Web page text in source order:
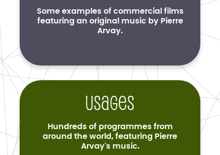
Some examples of commercial films
featuring an original music by Pierre
Arvay.
Usages
Hundreds of programmes from
around the world, featuring Pierre
Arvay's music.